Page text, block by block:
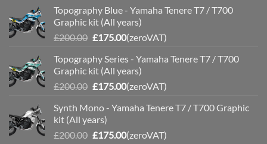
was:
£200.00.
is:
£175.00.
Topography Blue - Yamaha Tenere T7 / T700
Graphic kit (All years)
£200.00 Original
was:
£200.00.
£175.00Current
is:
£175.00.
(zeroVAT)
Topography Series - Yamaha Tenere T7 / T700
Graphic kit (All years)
£200.00 Original
was:
£200.00.
£175.00Current
is:
(zeroVAT)
Synth Mono - Yamaha Tenere T7 / T700 Graphic
kit (All years)
£200.00 Original
£175.00Current
(zeroVAT)